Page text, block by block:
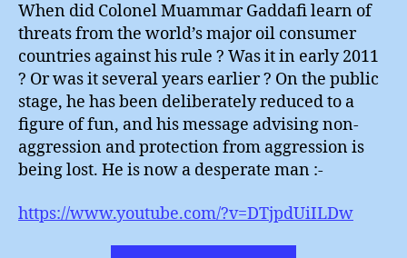
When did Colonel Muammar Gaddafi learn of
threats from the world’s major oil consumer
countries against his rule ? Was it in early 2011
? Or was it several years earlier ? On the public
stage, he has been deliberately reduced to a
figure of fun, and his message advising non-
aggression and protection from aggression is
being lost. He is now a desperate man :-
https://www.youtube.com/?v=DTjpdUiILDw